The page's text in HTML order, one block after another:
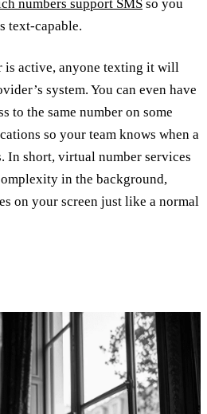
numbers support SMS so you
text-capable.
is active, anyone texting it will
system. You can even have
to the same number on some
so your team knows when a
In short, virtual number services
in the background,
on your screen just like a normal